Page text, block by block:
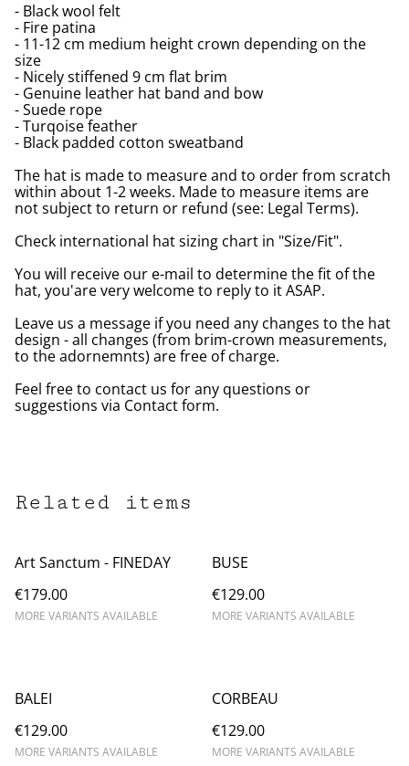
- Black wool felt
- Fire patina
- 11-12 cm medium height crown depending on the
size
- Nicely stiffened 9 cm flat brim
- Genuine leather hat band and bow
- Suede rope
- Turqoise feather
- Black padded cotton sweatband
The hat is made to measure and to order from scratch
within about 1-2 weeks. Made to measure items are
not subject to return or refund (see: Legal Terms).
Check international hat sizing chart in "Size/Fit".
You will receive our e-mail to determine the fit of the
hat, you'are very welcome to reply to it ASAP.
Leave us a message if you need any changes to the hat
design - all changes (from brim-crown measurements,
to the adornemnts) are free of charge.
Feel free to contact us for any questions or
suggestions via Contact form.
Related items
Art Sanctum - FINEDAY
€179.00
MORE VARIANTS AVAILABLE
BUSE
€129.00
MORE VARIANTS AVAILABLE
BALEI
€129.00
MORE VARIANTS AVAILABLE
CORBEAU
€129.00
MORE VARIANTS AVAILABLE